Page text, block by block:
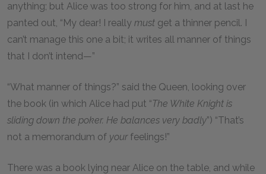
anything; but Alice was too strong for him, and at last he
panted out, “My dear! I really must get a thinner pencil. I
can’t manage this one a bit; it writes all manner of things
that I don’t intend—”
“What manner of things?” said the Queen, looking over
the book (in which Alice had put “The White Knight is
sliding down the poker. He balances very badly”) “That’s
not a memorandum of your feelings!”
There was a book lying near Alice on the table, and while